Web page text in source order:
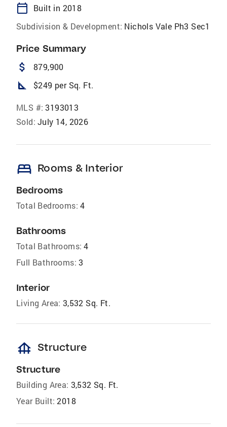
calendar_today
Built in 2018
Subdivision & Development: Nichols Vale Ph3 Sec1
Price Summary
attach_money 879,900
square_foot $249 per Sq. Ft.
MLS #: 3193013
Sold: July 14, 2026
bed Rooms & Interior
Bedrooms
Total Bedrooms: 4
Bathrooms
Total Bathrooms: 4
Full Bathrooms: 3
Interior
Living Area: 3,532 Sq. Ft.
foundation Structure
Structure
Building Area: 3,532 Sq. Ft.
Year Built: 2018